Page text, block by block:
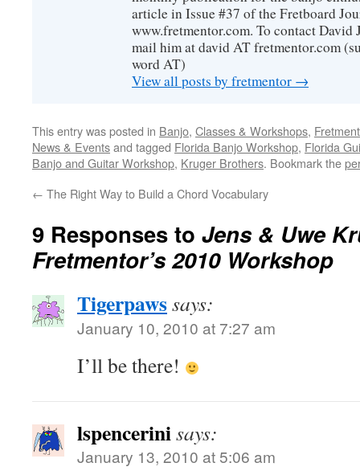
article in Issue #37 of the Fretboard
www.fretmentor.com. To contact David
mail him at david AT fretmentor.com
word AT)
View all posts by fretmentor →
This entry was posted in Banjo, Classes & Workshops,
News & Eventsand tagged Florida Banjo Workshop, Florida
Banjo and Guitar Workshop, Kruger Brothers. Bookmark the
← The Right Way to Build a Chord Vocabulary
9 Responses to Jens & Uwe
Fretmentor’s 2010 Workshop
Tigerpawssays:
January 10, 2010 at 7:27 am
I’ll be there!
lspencerinisays:
January 13, 2010 at 5:06 am